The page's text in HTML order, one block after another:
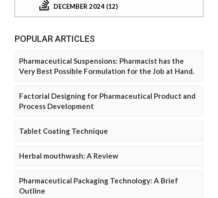
DECEMBER 2024 (12)
POPULAR ARTICLES
Pharmaceutical Suspensions: Pharmacist has the
Very Best Possible Formulation for the Job at Hand.
Factorial Designing for Pharmaceutical Product and
Process Development
Tablet Coating Technique
Herbal mouthwash: A Review
Pharmaceutical Packaging Technology: A Brief
Outline